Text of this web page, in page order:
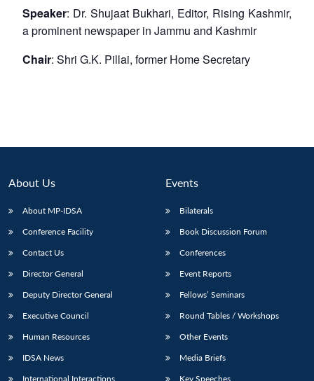
Open
Speaker: Dr. Shujaat Bukhari, Editor, Rising Kashmir,
a prominent newspaper in Jammu and Kashmir
Chair: Shri G.K. Pillai, former Home Secretary
About Us
About MP-IDSA
Conference Facility
Contact Us
Director General
Deputy Director General
Executive Council
Human Resources
IDSA News
International Interactions
Events
Bilaterals
Book Discussion Forum
Conferences
Event Reports
Fellows’ Seminars
Round Tables / Workshops
Other Events
Media Briefs
Key Speeches